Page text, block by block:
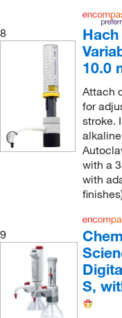
8
10.0
Attach
for
stroke.
with a
with
9
S,